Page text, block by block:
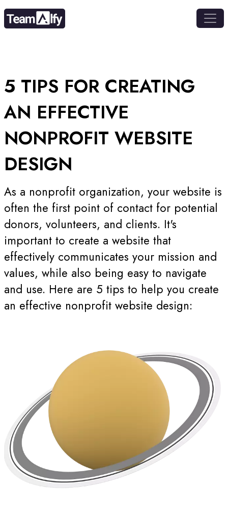
5 TIPS FOR CREATING
AN EFFECTIVE
NONPROFIT WEBSITE
DESIGN
As a nonprofit organization, your website is
often the first point of contact for potential
donors, volunteers, and clients. It's
important to create a website that
effectively communicates your mission and
values, while also being easy to navigate
and use. Here are 5 tips to help you create
an effective nonprofit website design: